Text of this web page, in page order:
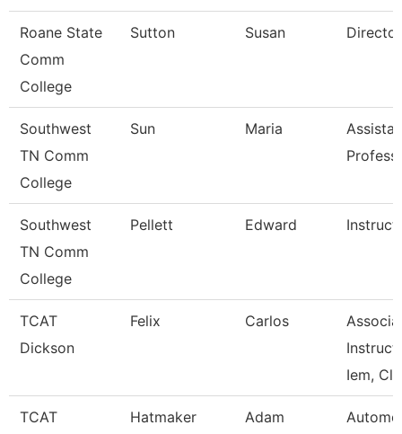
Roane State
Comm
College
Sutton Susan
Southwest
TN Comm
College
Sun Maria
Southwest
TN Comm
College
Pellett Edward
TCAT
Dickson
Felix Carlos
Iem, Cla
TCAT
Hatmaker Adam